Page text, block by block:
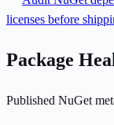
licenses before
Package
Published NuGet